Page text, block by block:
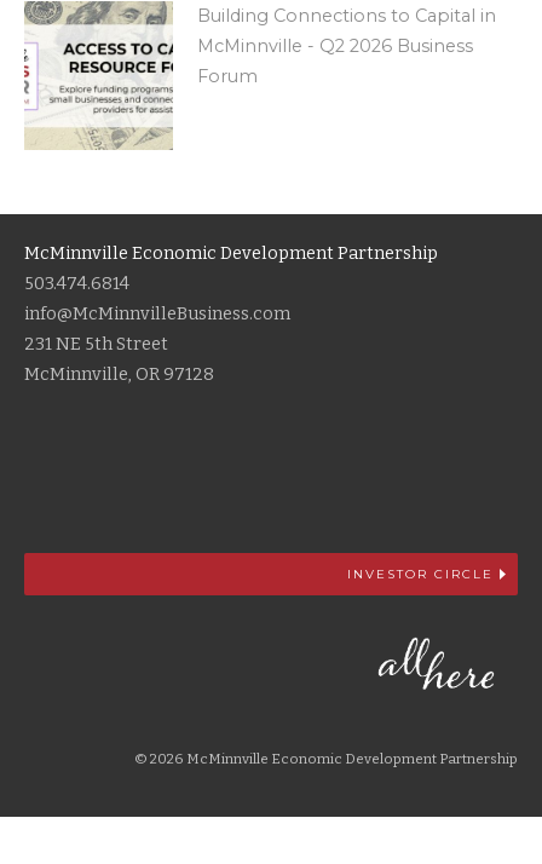
Building Connections to Capital in
McMinnville - Q2 2026 Business
Forum
McMinnville Economic Development Partnership
503.474.6814
info@McMinnvilleBusiness.com
231 NE 5th Street
McMinnville, OR 97128
INVESTOR CIRCLE
© 2026 McMinnville Economic Development Partnership